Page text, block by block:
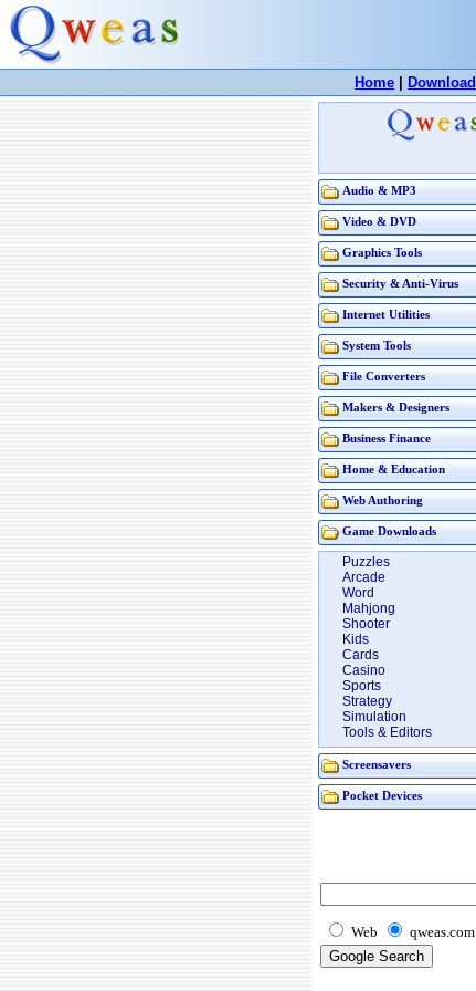
Home Download
Audio & MP3
Video & DVD
Graphics Tools
Security & Anti-Virus
Internet Utilities
System Tools
File Converters
Makers & Designers
Business Finance
Home & Education
Web Authoring
Game Downloads
Puzzles
Arcade
Word
Mahjong
Shooter
Kids
Cards
Casino
Sports
Strategy
Simulation
Tools & Editors
Screensavers
Pocket Devices
Web qweas.com